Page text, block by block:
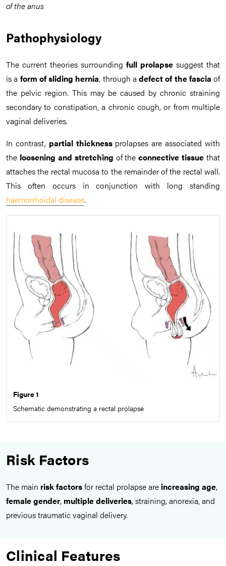
of the anus
Pathophysiology
The current theories surrounding full prolapse suggest that
is a form of sliding hernia, through a defect of the fascia of
the pelvic region. This may be caused by chronic straining
secondary to constipation, a chronic cough, or from multiple
vaginal deliveries.
In contrast,partial thicknessprolapses are associated with
the loosening and stretching of the connective tissue that
attaches the rectal mucosa to the remainder of the rectal wall.
This often occurs in conjunction with long standing
haemorrhoidal disease.
Figure 1
Schematic demonstrating a rectal prolapse
Risk Factors
The main risk factorsfor rectal prolapse are increasing age,
female gender, multiple deliveries, straining, anorexia, and
previous traumatic vaginal delivery.
Clinical Features